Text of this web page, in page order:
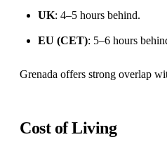
UK: 4–5 hours behind.
EU (CET): 5–6 hours
Grenada offers strong overlap
Cost of Living